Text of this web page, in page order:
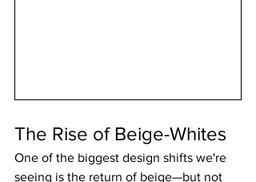
The Rise of Beige-Whites
One of the biggest design shifts we're
seeing is the return of beige—but not